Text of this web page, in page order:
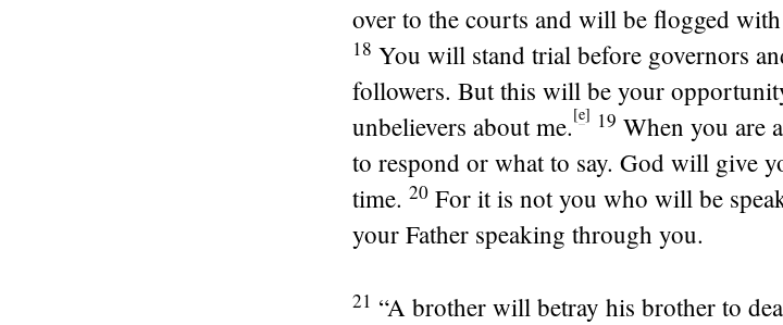
over to the courts and will be flogged
18 You will stand trial before governors
followers. But this will be your
unbelievers about me.[e] 19 When you are
to respond or what to say. God will give
time. 20 For it is not you who will be
your Father speaking through you.
21 “A brother will betray his brother to